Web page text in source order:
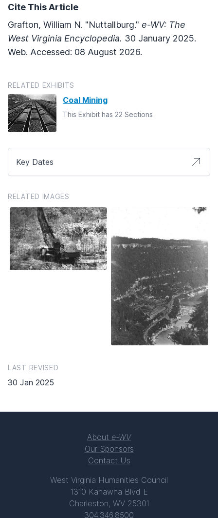
Cite This Article
Grafton, William N. "Nuttallburg." e-WV: The
West Virginia Encyclopedia. 30 January 2025.
Web. Accessed: 08 August 2026.
RELATED EXHIBITS
Coal Mining
This Exhibit has 22 Sections
Key Dates
RELATED IMAGES
LAST REVISED
30 Jan 2025
About e-WV
Our Sponsors
Contact Us
West Virginia Humanities Council
1310 Kanawha Blvd E
Charleston, WV 25301
304.346.8500